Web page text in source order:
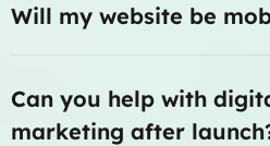
Will my website be
Can you help with
marketing after